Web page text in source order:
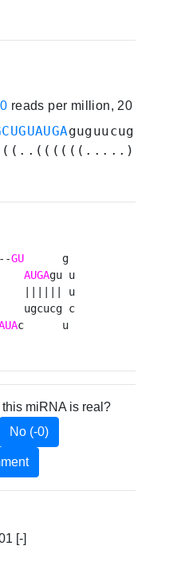
reads per million, 20
GU
      g
AUGAgu u
|||||| u
c      u
miRNA is real?
No (-0)
[-]